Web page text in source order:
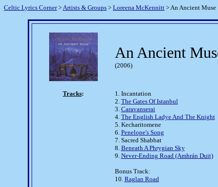
Celtic Lyrics Corner>Artists & Groups > Loreena McKennitt > An Ancient Muse
An Ancient
(2006)
Tracks:
1. Incantation
2. The Gates Of Istanbul
3. Caravanserai
4. The English Ladye And The Knight
5. Kecharitomene
6. Penelope's Song
7. Sacred Shabbat
8. Beneath A Phrygian Sky
9. Never-Ending Road (Amhrán Duit)
Bonus Track:
10. Raglan Road